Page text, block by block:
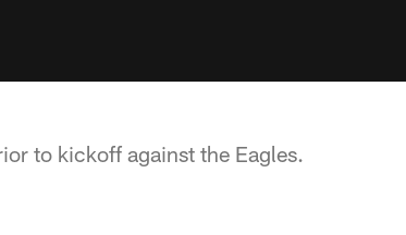
to kickoff against the Eagles.